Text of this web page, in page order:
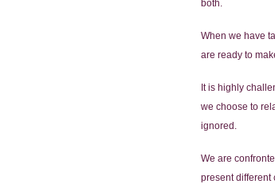
both.
When we have
are ready to
It is highly
we choose to
ignored.
We are
present different